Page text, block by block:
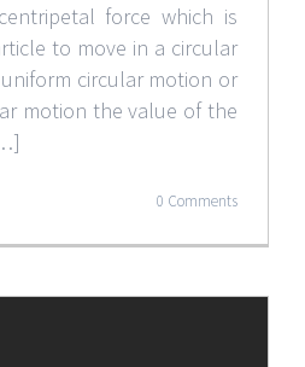
force which is
to move in a circular
circular motion or
motion the value of the
0 Comments